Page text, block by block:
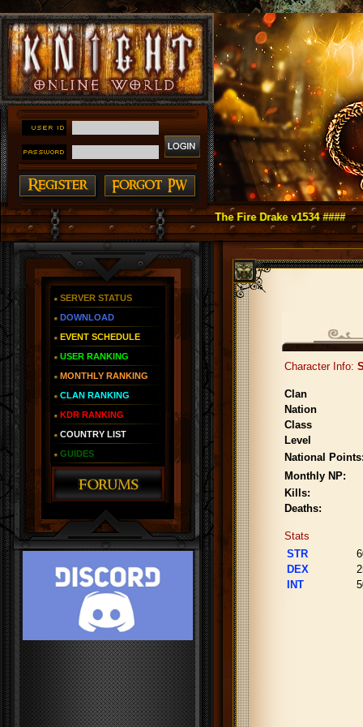
Online as You Remember ~ Reign of The Fire Drake v1534 ####
SERVER STATUS
DOWNLOAD
EVENT SCHEDULE
USER RANKING
MONTHLY RANKING
CLAN RANKING
KDR RANKING
COUNTRY LIST
GUIDES
Character Info:
Clan
Nation
Class
Level
National
Monthly NP:
Kills:
Deaths:
Stats
STR
DEX
INT